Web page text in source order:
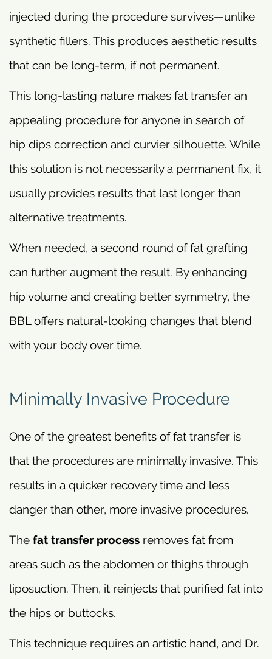
injected during the procedure survives—unlike
synthetic fillers. This produces aesthetic results
that can be long-term, if not permanent.
This long-lasting nature makes fat transfer an
appealing procedure for anyone in search of
hip dips correction and curvier silhouette. While
this solution is not necessarily a permanent fix, it
usually provides results that last longer than
alternative treatments.
When needed, a second round of fat grafting
can further augment the result. By enhancing
hip volume and creating better symmetry, the
BBL offers natural-looking changes that blend
with your body over time.
Minimally Invasive Procedure
One of the greatest benefits of fat transfer is
that the procedures are minimally invasive. This
results in a quicker recovery time and less
danger than other, more invasive procedures.
The fat transfer process removes fat from
areas such as the abdomen or thighs through
liposuction. Then, it reinjects that purified fat into
the hips or buttocks.
This technique requires an artistic hand, and Dr.